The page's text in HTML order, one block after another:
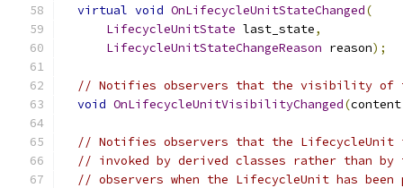
virtual void OnLifecycleUnitStateChanged(
LifecycleUnitState last_state,
LifecycleUnitStateChangeReason reason);
// Notifies observers that the visibility of
void OnLifecycleUnitVisibilityChanged(content
// Notifies observers that the LifecycleUnit
// invoked by derived classes rather than
// observers when the LifecycleUnit has